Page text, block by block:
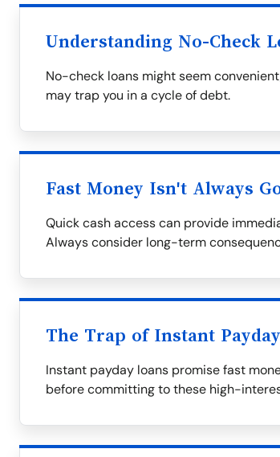
Understanding No-Check
No-check loans might seem
may trap you in a cycle of debt.
Fast Money Isn't Always
Quick cash access can provide
Always consider long-term
The Trap of Instant
Instant payday loans promise fast
before committing to these high-